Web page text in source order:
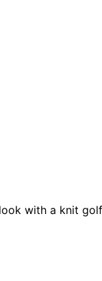
with a knit